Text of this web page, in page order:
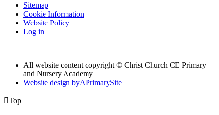
Sitemap
Cookie Information
Website Policy
Log in
All website content copyright © Christ Church CE Primary
and Nursery Academy
Website design byAPrimarySite
Top